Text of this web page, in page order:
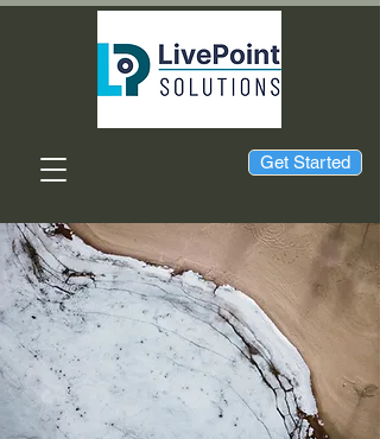
Get Started